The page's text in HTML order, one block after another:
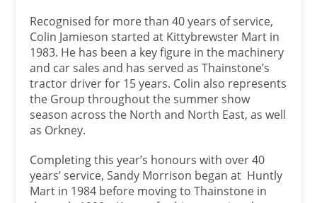
Recognised for more than 40 years of service,
Colin Jamieson started at Kittybrewster Mart in
1983. He has been a key figure in the machinery
and car sales and has served as Thainstone’s
tractor driver for 15 years. Colin also represents
the Group throughout the summer show
season across the North and North East, as well
as Orkney.
Completing this year’s honours with over 40
years’ service, Sandy Morrison began at Huntly
Mart in 1984 before moving to Thainstone in